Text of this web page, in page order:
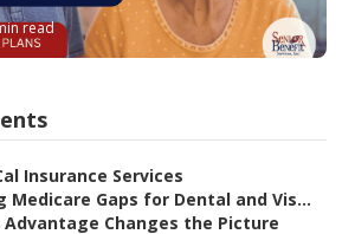
read
Insurance Services
Medicare Gaps for Dental and Vis...
Advantage Changes the Picture